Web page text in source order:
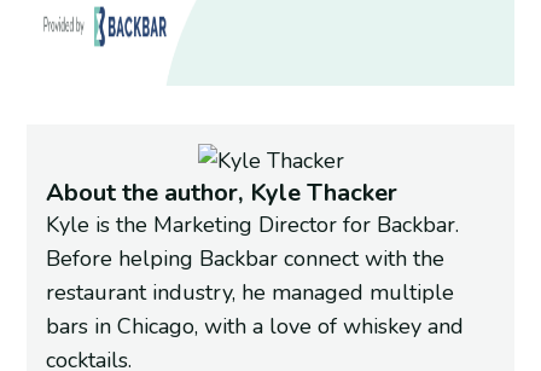
About the author, Kyle Thacker
Kyle is the Marketing Director for Backbar.
Before helping Backbar connect with the
restaurant industry, he managed multiple
bars in Chicago, with a love of whiskey and
cocktails.